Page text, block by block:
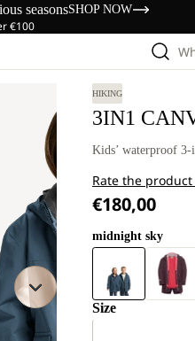
seasonsSHOP NOW
€100
HIKING
3IN1
Kids’ waterproof 3-
Rate the
€180,00
midnight sky
Size